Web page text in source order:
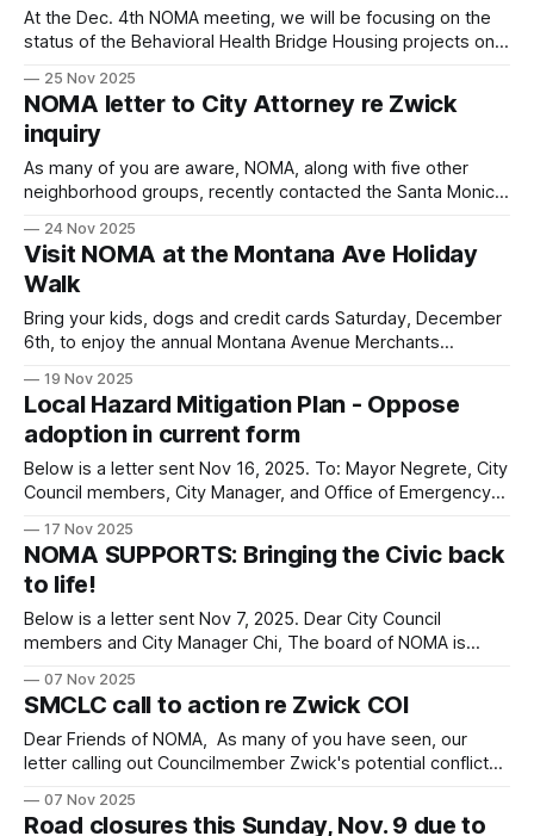
At the Dec. 4th NOMA meeting, we will be focusing on the
status of the Behavioral Health Bridge Housing projects on
lessons learned from that process, and how the City,
County, and State plan, fund, and coordinate interim housing
and behavioral
25 Nov 2025
NOMA letter to City Attorney re Zwick
inquiry
As many of you are aware, NOMA, along with five other
neighborhood groups, recently contacted the Santa Monica
with an organization that promotes development, and how
it poses a significant conflict of interest. The City Attorney
has reached out to the California
24 Nov 2025
Visit NOMA at the Montana Ave Holiday
Walk
Bring your kids, dogs and credit cards Saturday, December
6th, to enjoy the annual Montana Avenue Merchants
from 12 PM to 8 PM and Montana will be closed to cars
from 9th Street to 17th Street. In addition to great shopping,
19 Nov 2025
Local Hazard Mitigation Plan - Oppose
adoption in current form
Below is a letter sent Nov 16, 2025. To: Mayor Negrete, City
Council members, City Manager, and Office of Emergency
Association (NOMA) RE: 11/18/25 item 4-S – Local Hazard
Mitigation Plan - Oppose adoption in current form We
join, Friends of
17 Nov 2025
NOMA SUPPORTS: Bringing the Civic back
to life!
Below is a letter sent Nov 7, 2025. Dear City Council
members and City Manager Chi, The board of NOMA is
entertainment venue. The Civic has historic and cultural
significance and with the right leadership could again be a
beacon
07 Nov 2025
SMCLC call to action re Zwick COI
Dear Friends of NOMA, As many of you have seen, our
letter calling out Councilmember Zwick's potential conflicts-
Press. They also just published their own article about
07 Nov 2025
Road closures this Sunday, Nov. 9 due to